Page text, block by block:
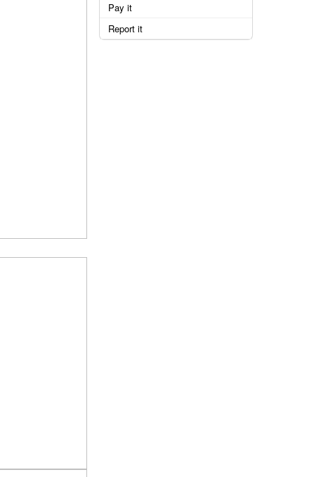
Pay it
Report it